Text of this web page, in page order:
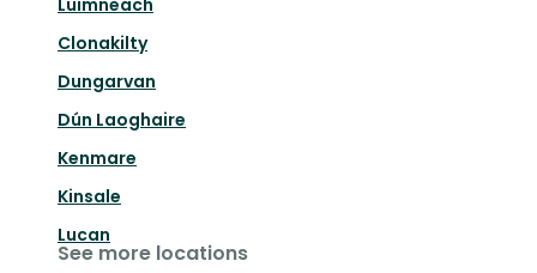
Luimneach
Clonakilty
Dungarvan
Dún Laoghaire
Kenmare
Kinsale
Lucan
See more locations